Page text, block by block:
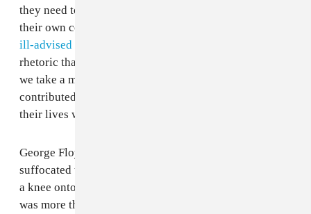
they need to in order to affirm the space they occupy in
their own communities. These deaths inspire uprisings,
ill-advised takes from celebrities
rhetoric that informs similar incidents. But it's rare that
we take a moment to understand how those individuals
contributed to the greater human experience before
their lives were taken away.
George Floyd — the 46-year-old Black man who was
suffocated to death when a white police officer planted
a knee onto his neck earlier this week in Minnesota —
was more than the last few grueling moments of his life